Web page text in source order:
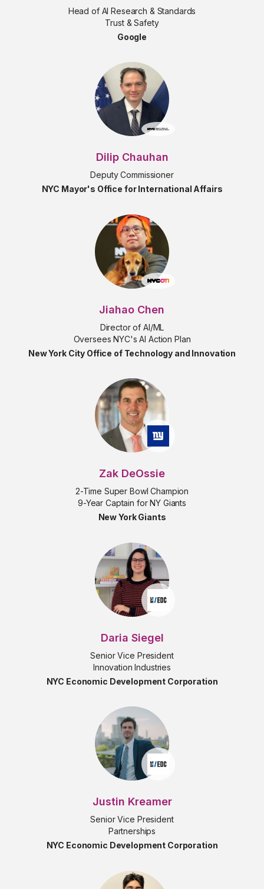
Head of AI Research & Standards
Trust & Safety
Google
Dilip Chauhan
Deputy Commissioner
NYC Mayor's Office for International Affairs
Jiahao Chen
Director of AI/ML
Oversees NYC's AI Action Plan
New York City Office of Technology and Innovation
Zak DeOssie
2-Time Super Bowl Champion
9-Year Captain for NY Giants
New York Giants
Daria Siegel
Senior Vice President
Innovation Industries
NYC Economic Development Corporation
Justin Kreamer
Senior Vice President
Partnerships
NYC Economic Development Corporation